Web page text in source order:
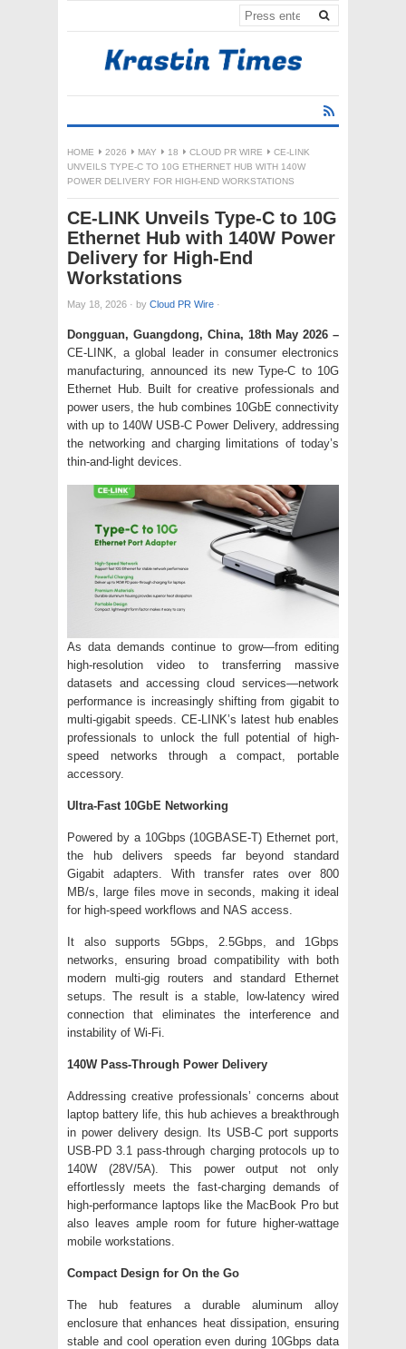
HOME 2026 MAY 18 CLOUD PR WIRE
CE-LINK
UNVEILS TYPE-C TO 10G ETHERNET HUB WITH 140W
POWER DELIVERY FOR HIGH-END WORKSTATIONS
CE-LINK Unveils Type-C to 10G
Ethernet Hub with 140W Power
Delivery for High-End
Workstations
May 18, 2026 · by Cloud PR Wire ·
Dongguan, Guangdong, China, 18th May 2026 –
CE-LINK, a global leader in consumer electronics
manufacturing, announced its new Type-C to 10G
Ethernet Hub. Built for creative professionals and
power users, the hub combines 10GbE connectivity
with up to 140W USB-C Power Delivery, addressing
the networking and charging limitations of today’s
thin-and-light devices.
As data demands continue to grow—from editing
high-resolution video to transferring massive
datasets and accessing cloud services—network
performance is increasingly shifting from gigabit to
multi-gigabit speeds. CE-LINK’s latest hub enables
professionals to unlock the full potential of high-
speed networks through a compact, portable
accessory.
Ultra-Fast 10GbE Networking
Powered by a 10Gbps (10GBASE-T) Ethernet port,
the hub delivers speeds far beyond standard
Gigabit adapters. With transfer rates over 800
MB/s, large files move in seconds, making it ideal
for high-speed workflows and NAS access.
It also supports 5Gbps, 2.5Gbps, and 1Gbps
networks, ensuring broad compatibility with both
modern multi-gig routers and standard Ethernet
setups. The result is a stable, low-latency wired
connection that eliminates the interference and
instability of Wi-Fi.
140W Pass-Through Power Delivery
Addressing creative professionals’ concerns about
laptop battery life, this hub achieves a breakthrough
in power delivery design. Its USB-C port supports
USB-PD 3.1 pass-through charging protocols up to
140W (28V/5A). This power output not only
effortlessly meets the fast-charging demands of
high-performance laptops like the MacBook Pro but
also leaves ample room for future higher-wattage
mobile workstations.
Compact Design for On the Go
The hub features a durable aluminum alloy
enclosure that enhances heat dissipation, ensuring
stable and cool operation even during 10Gbps data